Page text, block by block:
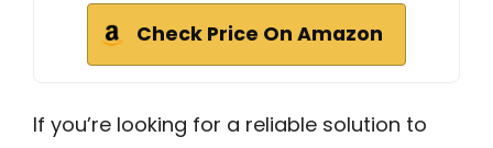
Check Price On Amazon
If you’re looking for a reliable solution to